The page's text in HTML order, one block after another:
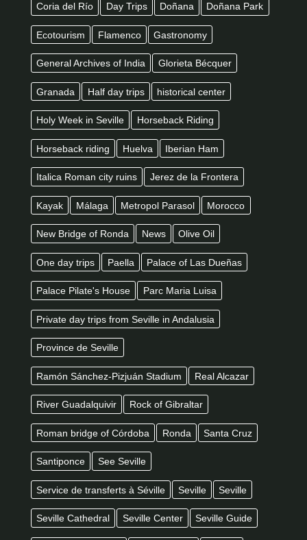
Coria del Río Day Trips Doñana Doñana Park
Ecotourism Flamenco Gastronomy
General Archives of India Glorieta Bécquer
Granada Half day trips historical center
Holy Week in Seville Horseback Riding
Horseback riding Huelva Iberian Ham
Italica Roman city ruins Jerez de la Frontera
Kayak Málaga Metropol Parasol Morocco
New Bridge of Ronda News Olive Oil
One day trips Paella Palace of Las Dueñas
Palace Pilate's House Parc Maria Luisa
Private day trips from Seville in Andalusia
Province de Seville
Ramón Sánchez-Pizjuán Stadium Real Alcazar
River Guadalquivir Rock of Gibraltar
Roman bridge of Córdoba Ronda Santa Cruz
Santiponce See Seville
Service de transferts à Séville Seville Seville
Seville Cathedral Seville Center Seville Guide